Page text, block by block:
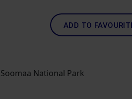
ADD TO
National Park